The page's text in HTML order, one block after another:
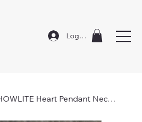
Log In
GLAMOROUS HOWLITE Heart Pendant Necklace